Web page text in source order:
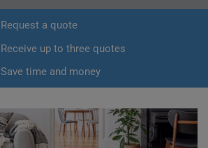
Request a quote
Receive up to three quotes
Save time and money